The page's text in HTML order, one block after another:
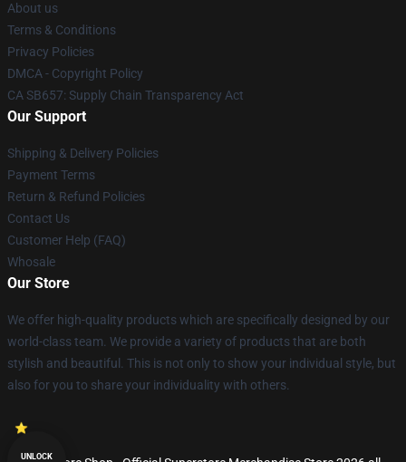
About us
Terms & Conditions
Privacy Policies
DMCA - Copyright Policy
CA SB657: Supply Chain Transparency Act
Our Support
Shipping & Delivery Policies
Payment Terms
Return & Refund Policies
Contact Us
Customer Help (FAQ)
Whosale
Our Store
We offer high-quality products which are specifically designed by our
world-class team. We provide a variety of products that are both
stylish and beautiful. This is not only to show your individual style, but
also for you to share your individuality with others.
UNLOCK